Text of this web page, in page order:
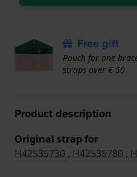
Free gift
Pouch for one
straps over € 50
Product description
Original strap for
H42535730 , H42535780 ,